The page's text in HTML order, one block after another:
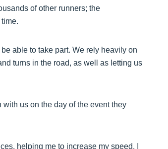
of other runners; the
able to take part. We rely heavily on
turns in the road, as well as letting us
with us on the day of the event they
helping me to increase my speed. I